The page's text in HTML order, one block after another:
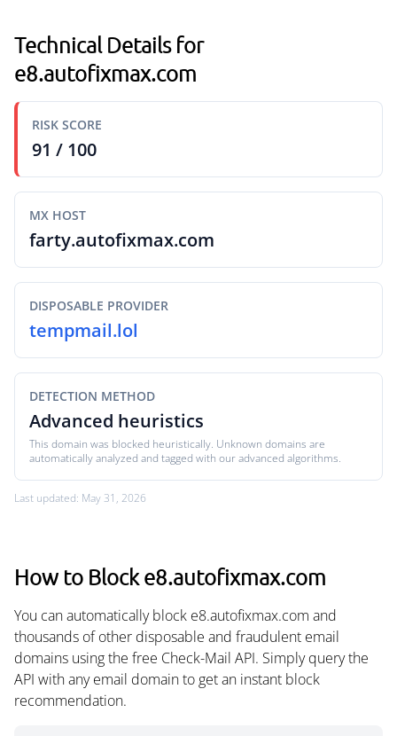
Technical Details for
e8.autofixmax.com
RISK SCORE
91 / 100
MX HOST
farty.autofixmax.com
DISPOSABLE PROVIDER
tempmail.lol
DETECTION METHOD
Advanced heuristics
This domain was blocked heuristically. Unknown domains are
automatically analyzed and tagged with our advanced algorithms.
Last updated: May 31, 2026
How to Block e8.autofixmax.com
You can automatically block e8.autofixmax.com and
thousands of other disposable and fraudulent email
domains using the free Check-Mail API. Simply query the
API with any email domain to get an instant block
recommendation.